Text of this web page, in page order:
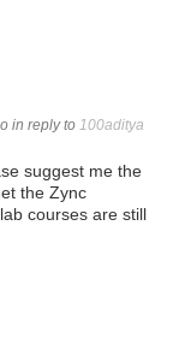
in reply to 100aditya
me the
the Zync
courses are still